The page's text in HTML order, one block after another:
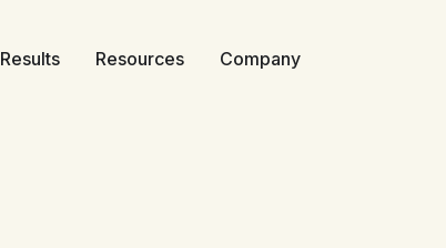
Results Resources Company